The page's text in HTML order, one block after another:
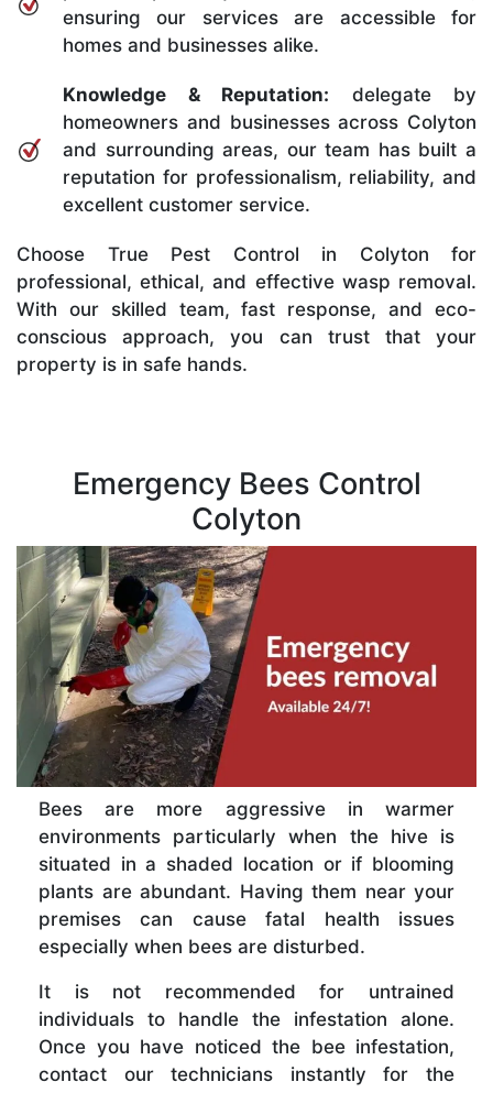
ensuring our services are accessible for
homes and businesses alike.
Knowledge & Reputation: delegate by
homeowners and businesses across Colyton
and surrounding areas, our team has built a
reputation for professionalism, reliability, and
excellent customer service.
Choose True Pest Control in Colyton for
professional, ethical, and effective wasp removal.
With our skilled team, fast response, and eco-
conscious approach, you can trust that your
property is in safe hands.
Emergency Bees Control
Colyton
Bees are more aggressive in warmer
environments particularly when the hive is
situated in a shaded location or if blooming
plants are abundant. Having them near your
premises can cause fatal health issues
especially when bees are disturbed.
It is not recommended for untrained
individuals to handle the infestation alone.
Once you have noticed the bee infestation,
contact our technicians instantly for the